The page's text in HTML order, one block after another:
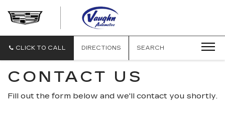
CADILLAC
CLICK TO CALL DIRECTIONS SEARCH
CONTACT US
Fill out the form below and we'll contact you shortly.